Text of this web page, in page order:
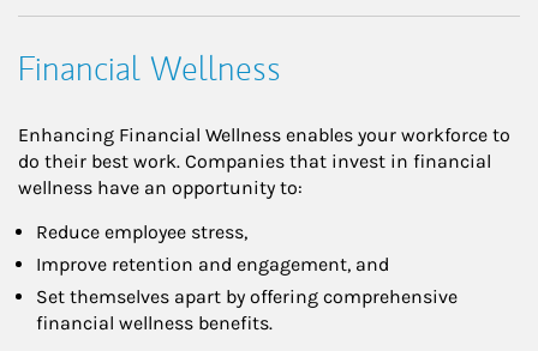
Financial Wellness
Enhancing Financial Wellness enables your workforce to
do their best work. Companies that invest in financial
wellness have an opportunity to:
Reduce employee stress,
Improve retention and engagement, and
Set themselves apart by offering comprehensive
financial wellness benefits.